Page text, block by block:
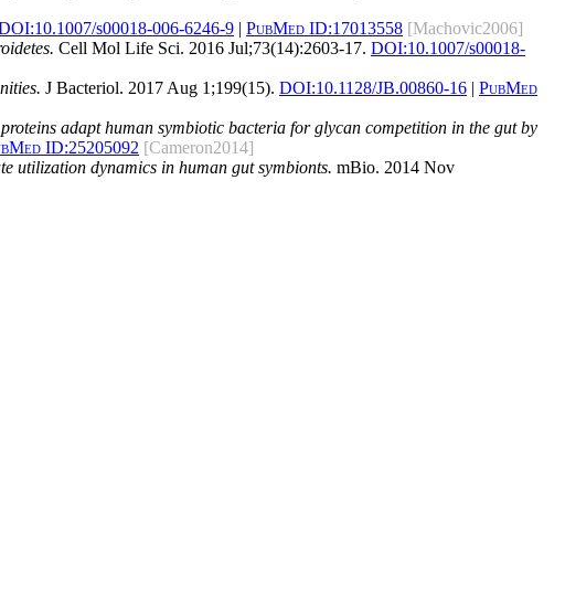
10.1007/s00018-006-6246-9 | PubMed ID:17013558 [Machovic2006]
Cell Mol Life Sci. 2016 Jul;73(14):2603-17. DOI:10.1007/s00018-
J Bacteriol. 2017 Aug 1;199(15). DOI:10.1128/JB.00860-16 | PubMed
adapt human symbiotic bacteria for glycan competition in the gut by
ID:25205092 [Cameron2014]
utilization dynamics in human gut symbionts. mBio. 2014 Nov